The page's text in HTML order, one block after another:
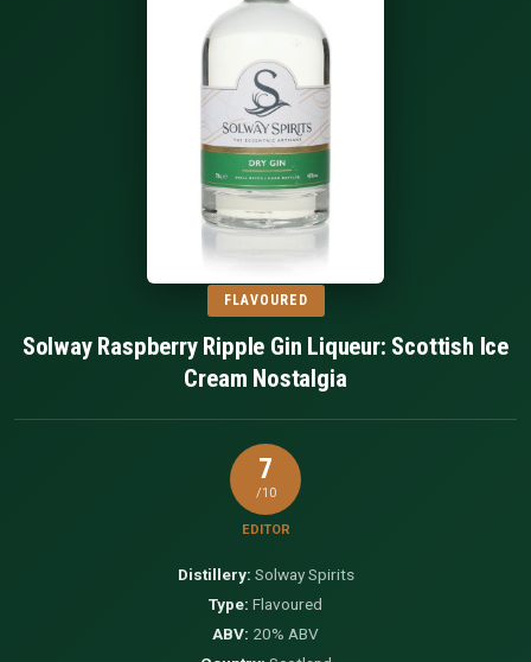
FLAVOURED
Solway Raspberry Ripple Gin Liqueur: Scottish Ice
Cream Nostalgia
7
/10
EDITOR
Distillery: Solway Spirits
Type: Flavoured
ABV: 20% ABV